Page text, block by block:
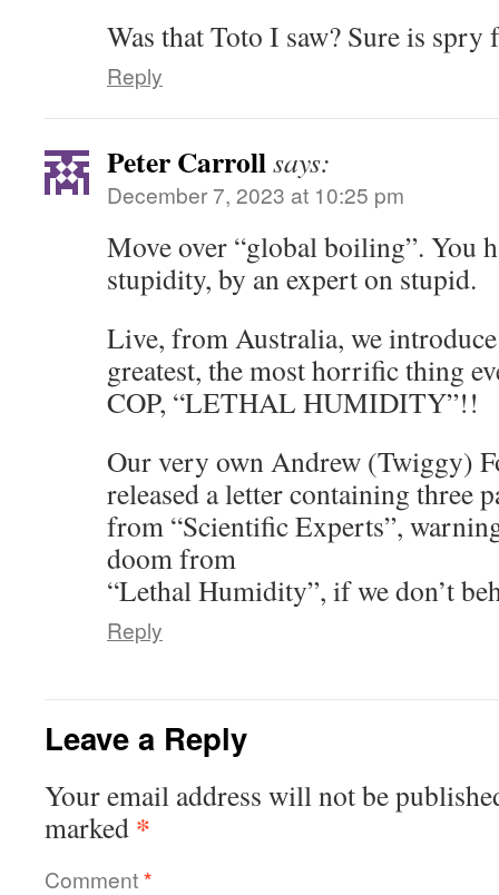
Was that Toto I saw? Sure is spry
Reply
Peter Carrollsays:
December 7, 2023 at 10:25 pm
Move over “global boiling”. You
stupidity, by an expert on stupid.
Live, from Australia, we introduce
greatest, the most horrific thing
COP, “LETHAL HUMIDITY”!!
Our very own Andrew (Twiggy)
released a letter containing three
from “Scientific Experts”,
doom from
“Lethal Humidity”, if we don’t
Reply
Leave a Reply
Your email address will not be
marked *
Comment*